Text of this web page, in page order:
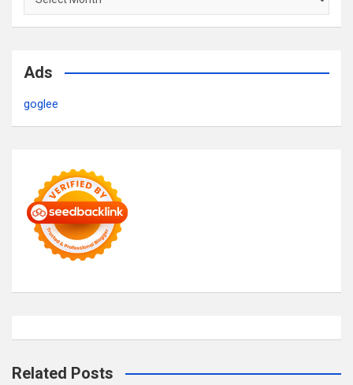
Ads
goglee
Related Posts